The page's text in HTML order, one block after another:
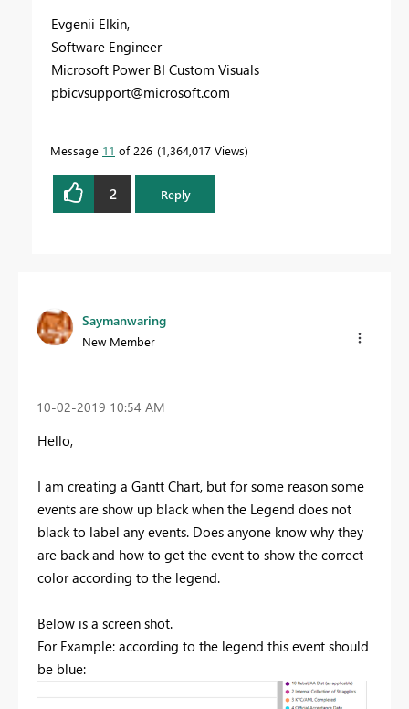
Evgenii Elkin,
Software Engineer
Microsoft Power BI Custom Visuals
pbicvsupport@microsoft.com
Message 11 of 226 1,364,017 Views
2 Reply
Saymanwaring
New Member
‎10-02-2019 10:54 AM
Hello,
I am creating a Gantt Chart, but for some reason some
events are show up black when the Legend does not
black to label any events. Does anyone know why they
are back and how to get the event to show the correct
color according to the legend.
Below is a screen shot.
For Example: according to the legend this event should
be blue: